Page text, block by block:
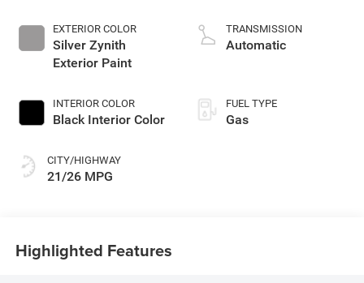
EXTERIOR COLOR
Silver Zynith
Exterior Paint
INTERIOR COLOR
Black Interior Color
CITY/HIGHWAY
21/26 MPG
TRANSMISSION
Automatic
FUEL TYPE
Gas
Highlighted Features